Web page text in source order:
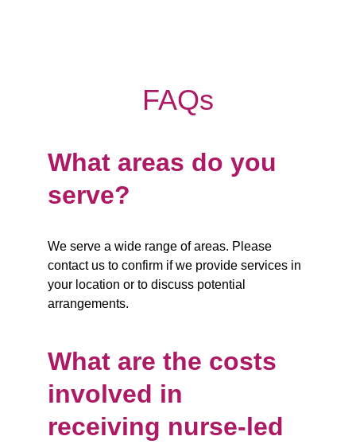
FAQs
What areas do you
serve?
We serve a wide range of areas. Please
contact us to confirm if we provide services in
your location or to discuss potential
arrangements.
What are the costs
involved in
receiving nurse-led